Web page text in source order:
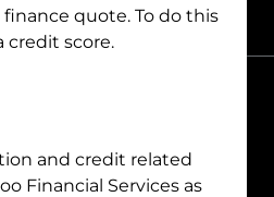
quote. To do this
credit score.
and credit related
Financial Services as